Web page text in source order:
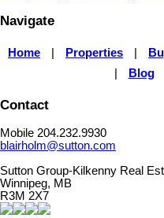
Navigate
Home Properties
Blog
Contact
Mobile 204.232.9930
blairholm@sutton.com
Sutton Group-Kilkenny Real
Winnipeg, MB
R3M 2X7